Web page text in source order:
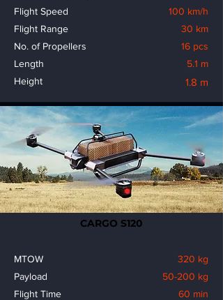
Flight Speed
Flight Range
No. of Propellers
Length
Height
100 km/h
30 km
16 pcs
5.1 m
1.8 m
CARGO S120
MTOW
Payload
Flight Time
320 kg
50-200 kg
60 min